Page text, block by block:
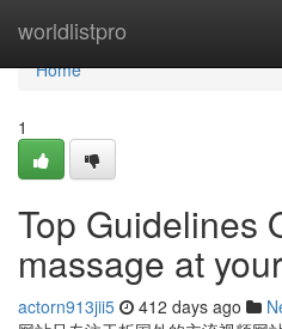
worldlistpro
Home
Home
1
Top Guidelines
massage at
actorn913jii5 412 days ago